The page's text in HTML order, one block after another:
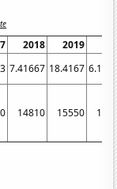
2018 2019
7.41667 18.4167
14810 15550